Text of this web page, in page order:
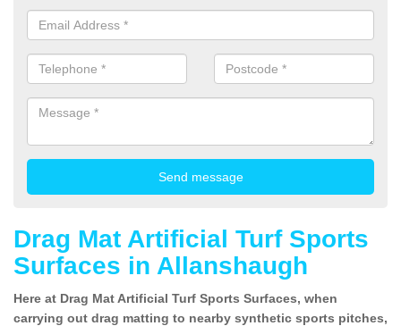
Drag Mat Artificial Turf Sports
Surfaces in Allanshaugh
Here at Drag Mat Artificial Turf Sports Surfaces, when
carrying out drag matting to nearby synthetic sports pitches,